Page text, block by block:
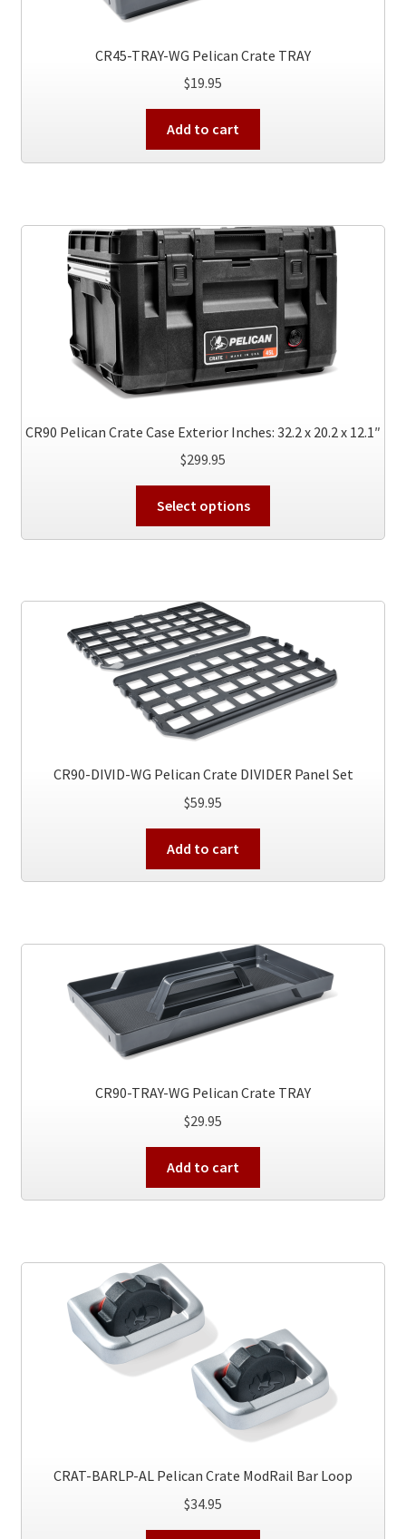
CR45-TRAY-WG Pelican Crate TRAY
$19.95
Add to cart
CR90 Pelican Crate Case Exterior Inches: 32.2 x 20.2 x 12.1″
$299.95
Select options
has
may
be
chosen
product
CR90-DIVID-WG Pelican Crate DIVIDER Panel Set
$59.95
Add to cart
CR90-TRAY-WG Pelican Crate TRAY
$29.95
Add to cart
CRAT-BARLP-AL Pelican Crate ModRail Bar Loop
$34.95